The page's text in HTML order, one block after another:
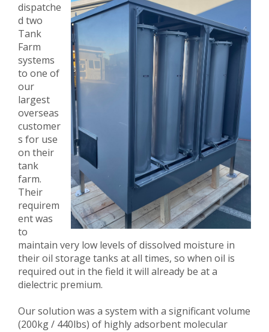
dispatche
d two
Tank
Farm
systems
to one of
our
largest
overseas
customer
s for use
on their
tank
farm.
Their
requirem
ent was
to
maintain very low levels of dissolved moisture in
their oil storage tanks at all times, so when oil is
required out in the field it will already be at a
dielectric premium.
Our solution was a system with a significant volume
(200kg / 440lbs) of highly adsorbent molecular